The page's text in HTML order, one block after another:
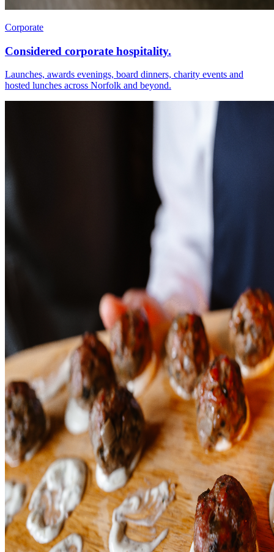
Corporate
Considered corporate hospitality.
Launches, awards evenings, board dinners, charity events and
hosted lunches across Norfolk and beyond.